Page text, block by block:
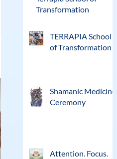
Transformation
TERRAPIA School
of Transformation
Shamanic Medicine
Ceremony
Attention. Focus.